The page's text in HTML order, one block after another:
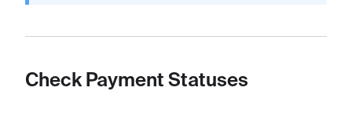
Check Payment Statuses